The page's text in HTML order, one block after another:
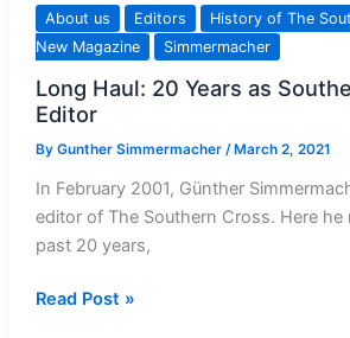
About us Editors History of The
New Magazine
Simmermacher
Long Haul: 20 Years as
Editor
By Gunther Simmermacher /March 2, 2021
In February 2001, Günther
editor of The Southern Cross. Here
past 20 years,
Long
Read Post »